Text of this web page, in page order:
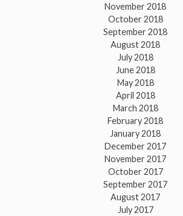
November 2018
October 2018
September 2018
August 2018
July 2018
June 2018
May 2018
April 2018
March 2018
February 2018
January 2018
December 2017
November 2017
October 2017
September 2017
August 2017
July 2017